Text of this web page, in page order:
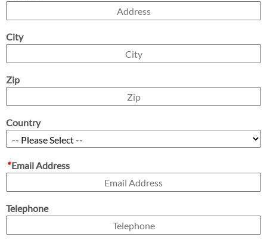
City
Zip
Country
*Email Address
Telephone